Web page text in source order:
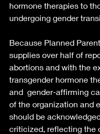
hormone therapies to
undergoing gender
Because Planned
supplies over half of
abortions and with the
transgender hormone
and  gender-affirming
of the organization and
should be
criticized, reflecting the